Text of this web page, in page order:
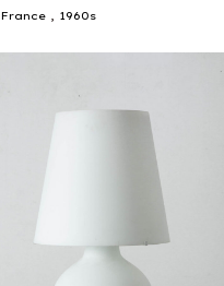
France , 1960s